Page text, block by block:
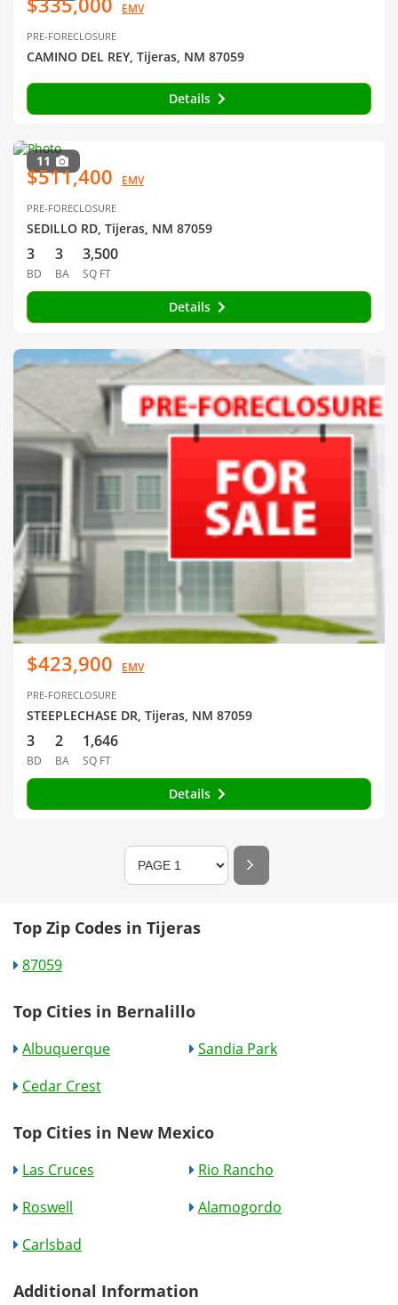
EMV
PRE-FORECLOSURE
CAMINO DEL REY, Tijeras, NM 87059
Details
11
$511,400 EMV
PRE-FORECLOSURE
SEDILLO RD, Tijeras, NM 87059
3
BD
3
BA
3,500
SQ FT
Details
$423,900 EMV
PRE-FORECLOSURE
STEEPLECHASE DR, Tijeras, NM 87059
3
BD
2
BA
1,646
SQ FT
Details
Top Zip Codes in Tijeras
87059
Top Cities in Bernalillo
Albuquerque
Sandia Park
Cedar Crest
Top Cities in New Mexico
Las Cruces
Rio Rancho
Roswell
Alamogordo
Carlsbad
Additional Information